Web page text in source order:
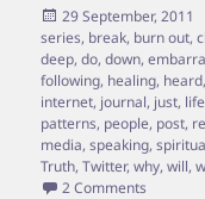
Posted
on
29 September, 2011
series, break, burn out,
deep,do,down,
following, healing, heard,
internet, journal, just, life
patterns, people, post,
media,speaking,
Truth,Twitter,why,will,
2 Comments